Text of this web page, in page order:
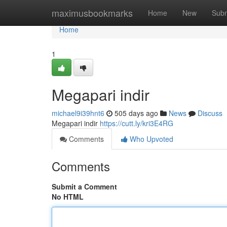
maximusbookmarks Home New
Home
Home
1
Megapari indir
michael9i39hnt6 505 days ago News
Discuss
Megapari indir https://cutt.ly/kri3E4RG
Comments
Who Upvoted
Comments
Submit a Comment
No HTML